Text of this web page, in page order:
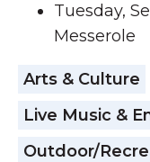
Tuesday,
Messerole
Arts & Culture
Live Music &
Outdoor/